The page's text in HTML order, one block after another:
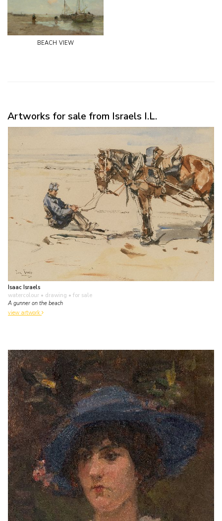
beach view
Artworks for sale from Israels I.L.
Isaac Israels
watercolour • drawing • for sale
A gunner on the beach
view artwork